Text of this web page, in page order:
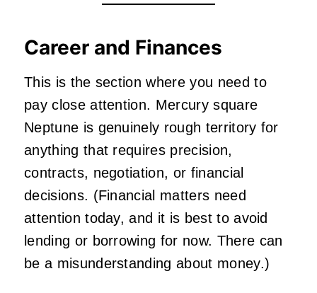
Career and Finances
This is the section where you need to
pay close attention. Mercury square
Neptune is genuinely rough territory for
anything that requires precision,
contracts, negotiation, or financial
decisions. (Financial matters need
attention today, and it is best to avoid
lending or borrowing for now. There can
be a misunderstanding about money.)